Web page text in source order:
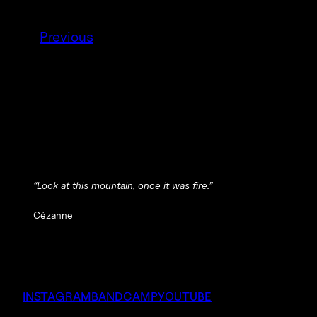
Previous
“Look at this mountain, once it was fire.”
Cézanne
INSTAGRAMBANDCAMPYOUTUBE